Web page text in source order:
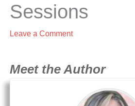
Sessions
Leave a Comment
Meet the Author